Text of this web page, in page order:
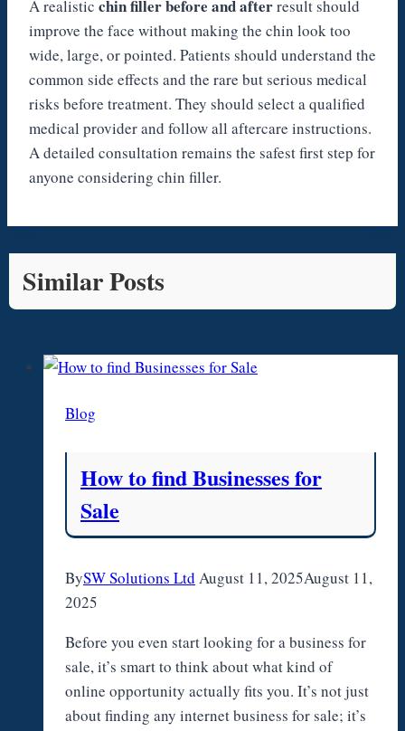
A realistic chin filler before and afterresult should
improve the face without making the chin look too
wide, large, or pointed. Patients should understand the
common side effects and the rare but serious medical
risks before treatment. They should select a qualified
medical provider and follow all aftercare instructions.
A detailed consultation remains the safest first step for
anyone considering chin filler.
Similar Posts
Blog
How to find Businesses for
Sale
BySW Solutions Ltd August 11, 2025August 11,
2025
Before you even start looking for a business for
sale, it’s smart to think about what kind of
online opportunity actually fits you. It’s not just
about finding any internet business for sale; it’s